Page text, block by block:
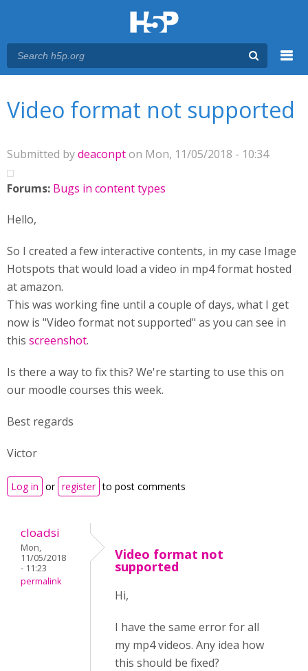
Video format not supported
Submitted bydeaconpton Mon, 11/05/2018 - 10:34
Forums: Bugs in content types
Hello,
So I created a few interactive contents, in my case Image
Hotspots that would load a video in mp4 format hosted
at amazon.
This was working fine until a couple of days, what I get
now is "Video format not supported" as you can see in
this screenshot.
Is there a way to fix this? We're starting to use this on
our moodle courses this week.
Best regards
Victor
Log in or register to post comments
cloadsi
Mon,
11/05/2018
- 11:23
permalink
Video format not
supported
Hi,
I have the same error for all
my mp4 videos. Any idea how
this should be fixed?